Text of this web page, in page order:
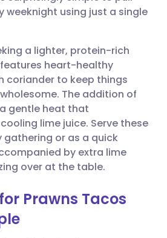
via WhatsApp
link
🇸🇦 عربي 🇸🇪 Svenska
weeknight using just a single
a lighter, protein-rich
heart-healthy
coriander to keep things
The addition of
gentle heat that
lime juice. Serve these
gathering or as a quick
by extra lime
over at the table.
Prawns Tacos